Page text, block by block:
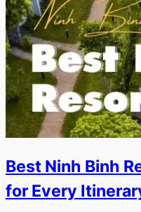
Best Ninh Binh
for Every